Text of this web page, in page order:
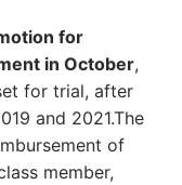
for
in October,
for trial, after
and 2021.The
of
member,